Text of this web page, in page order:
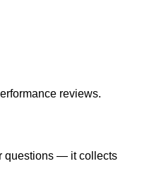
reviews.
questions — it collects